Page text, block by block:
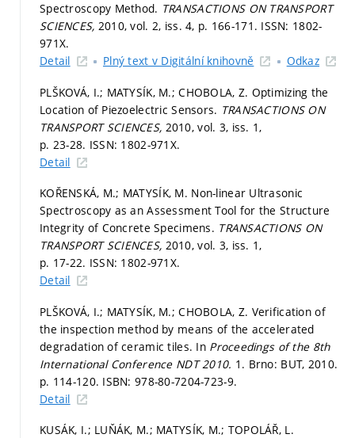
Spectroscopy Method. TRANSACTIONS ON TRANSPORT
SCIENCES, 2010, vol. 2, iss. 4, p. 166-171. ISSN: 1802-
971X.
Detail
Plný text v Digitální knihovně Odkaz
PLŠKOVÁ, I.; MATYSÍK, M.; CHOBOLA, Z. Optimizing the
Location of Piezoelectric Sensors. TRANSACTIONS ON
TRANSPORT SCIENCES, 2010, vol. 3, iss. 1,
p. 23-28. ISSN: 1802-971X.
Detail
KOŘENSKÁ, M.; MATYSÍK, M. Non-linear Ultrasonic
Spectroscopy as an Assessment Tool for the Structure
Integrity of Concrete Specimens. TRANSACTIONS ON
TRANSPORT SCIENCES, 2010, vol. 3, iss. 1,
p. 17-22. ISSN: 1802-971X.
Detail
PLŠKOVÁ, I.; MATYSÍK, M.; CHOBOLA, Z. Verification of
the inspection method by means of the accelerated
degradation of ceramic tiles. In Proceedings of the 8th
International Conference NDT 2010. 1. Brno: BUT, 2010.
p. 114-120. ISBN: 978-80-7204-723-9.
Detail
KUSÁK, I.; LUŇÁK, M.; MATYSÍK, M.; TOPOLÁŘ, L.